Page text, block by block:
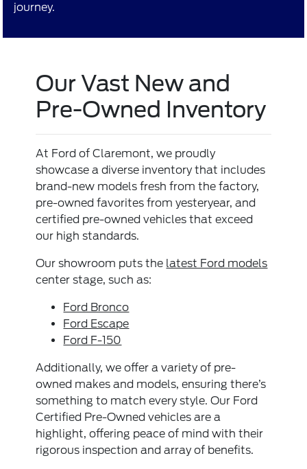
journey.
Our Vast New and
Pre-Owned Inventory
At Ford of Claremont, we proudly
showcase a diverse inventory that includes
brand-new models fresh from the factory,
pre-owned favorites from yesteryear, and
certified pre-owned vehicles that exceed
our high standards.
Our showroom puts the latest Ford models
center stage, such as:
Ford Bronco
Ford Escape
Ford F-150
Additionally, we offer a variety of pre-
owned makes and models, ensuring there’s
something to match every style. Our Ford
Certified Pre-Owned vehicles are a
highlight, offering peace of mind with their
rigorous inspection and array of benefits.